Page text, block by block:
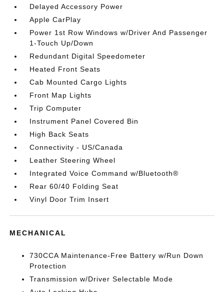
Delayed Accessory Power
Apple CarPlay
Power 1st Row Windows w/Driver And Passenger
1-Touch Up/Down
Redundant Digital Speedometer
Heated Front Seats
Cab Mounted Cargo Lights
Front Map Lights
Trip Computer
Instrument Panel Covered Bin
High Back Seats
Connectivity - US/Canada
Leather Steering Wheel
Integrated Voice Command w/Bluetooth®
Rear 60/40 Folding Seat
Vinyl Door Trim Insert
MECHANICAL
730CCA Maintenance-Free Battery w/Run Down
Protection
Transmission w/Driver Selectable Mode